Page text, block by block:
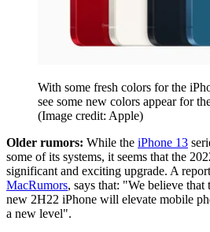
With some fresh colors for the
see some new colors appear for
(Image credit: Apple)
Older rumors: While the iPhone 13
some of its systems, it seems that the
significant and exciting upgrade. A
MacRumors, says that: "We believe
new 2H22 iPhone will elevate mobile
a new level".